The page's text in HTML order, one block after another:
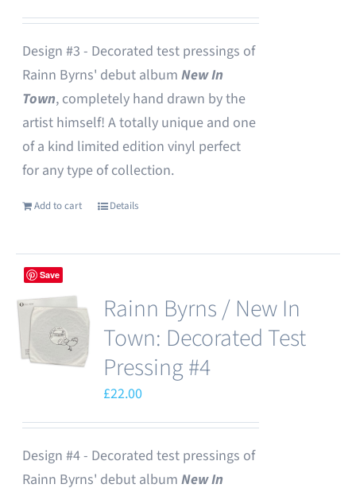
Design #3 - Decorated test pressings of
Rainn Byrns' debut album New In
Town, completely hand drawn by the
artist himself! A totally unique and one
of a kind limited edition vinyl perfect
for any type of collection.
Add to cart Details
Save
Rainn Byrns / New In
Town: Decorated Test
Pressing #4
£22.00
Design #4 - Decorated test pressings of
Rainn Byrns' debut album New In